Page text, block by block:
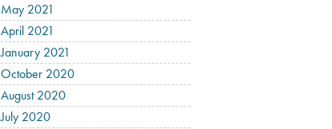
May 2021
April 2021
January 2021
October 2020
August 2020
July 2020